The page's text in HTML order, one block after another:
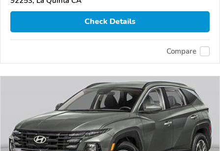
Check Details
Compare